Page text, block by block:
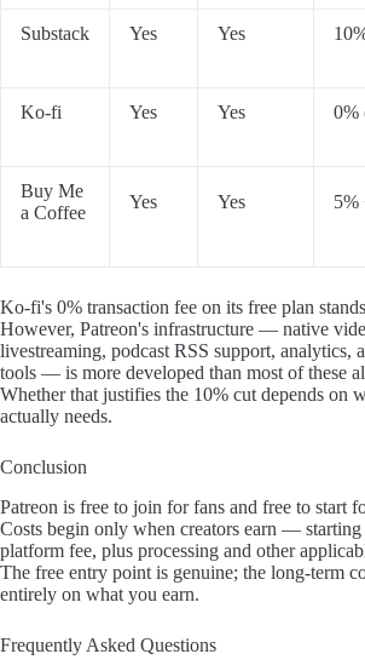
Substack Yes Yes
Ko-fi Yes Yes 0%
Buy Me
a Coffee
Yes Yes 5%
Ko-fi's 0% transaction fee on its free plan
However, Patreon's infrastructure — native
livestreaming, podcast RSS support, analytics,
tools — is more developed than most of these
Whether that justifies the 10% cut depends on
actually needs.
Conclusion
Patreon is free to join for fans and free to start
Costs begin only when creators earn —
platform fee, plus processing and other
The free entry point is genuine; the long-term
entirely on what you earn.
Frequently Asked Questions